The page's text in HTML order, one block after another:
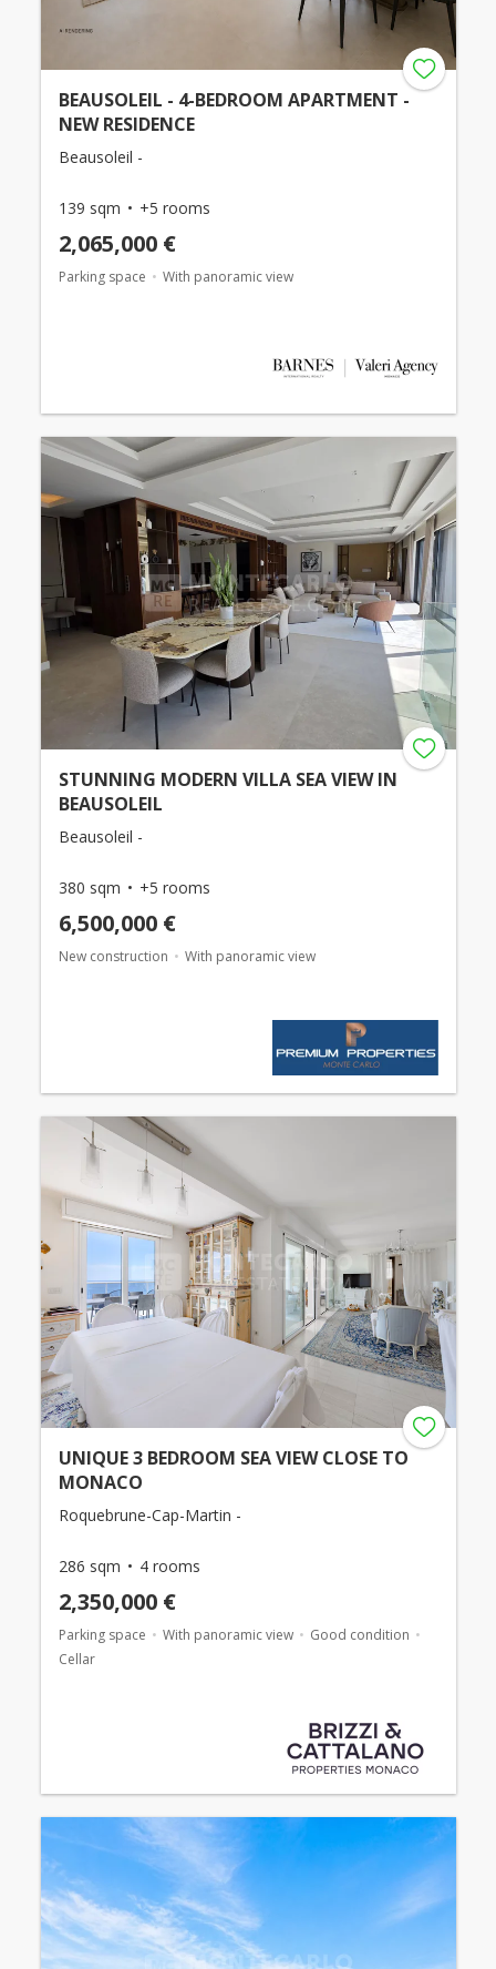
BEAUSOLEIL - 4-BEDROOM APARTMENT -
NEW RESIDENCE
Beausoleil -
139 sqm +5 rooms
2,065,000 €
Parking space With panoramic view
STUNNING MODERN VILLA SEA VIEW IN
BEAUSOLEIL
Beausoleil -
380 sqm +5 rooms
6,500,000 €
New construction With panoramic view
UNIQUE 3 BEDROOM SEA VIEW CLOSE TO
MONACO
Roquebrune-Cap-Martin -
286 sqm 4 rooms
2,350,000 €
Parking space With panoramic view
Good condition
Cellar